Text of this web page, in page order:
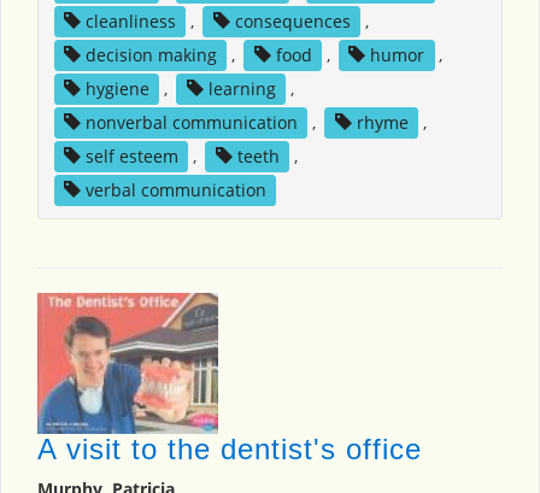
cleanliness
, consequences
,
decision making
, food , humor
,
hygiene
, learning
,
nonverbal communication
, rhyme
,
self esteem
, teeth
,
verbal communication
A visit to the dentist's office